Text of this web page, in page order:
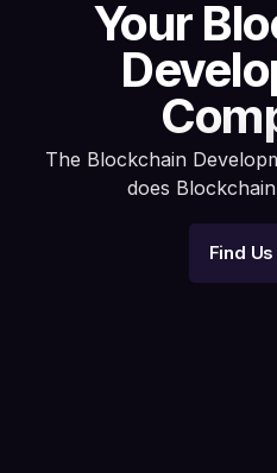
Your
The Blockchain
does
Find Us